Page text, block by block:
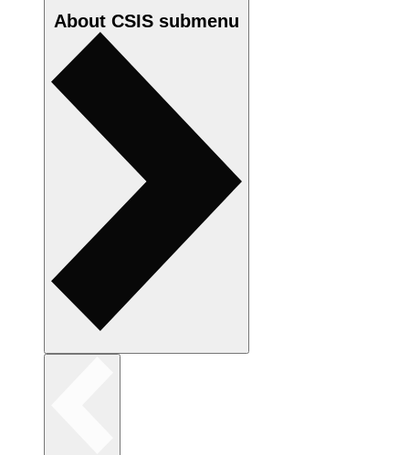
About CSIS submenu